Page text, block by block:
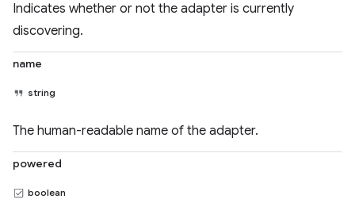
Indicates whether or not the adapter is currently
discovering.
name
string
The human-readable name of the adapter.
powered
boolean